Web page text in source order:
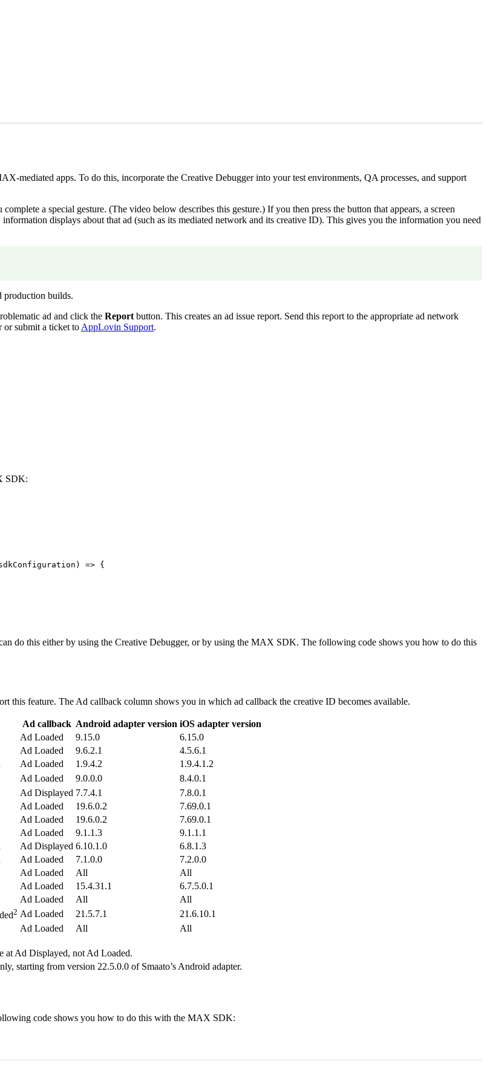
mediated apps. To do this, incorporate the Creative Debugger into your test environments, QA processes, and support
a special gesture. (The video below describes this gesture.) If you then press the button that appears, a screen
displays about that ad (such as its mediated network and its creative ID). This gives you the information you need
production builds.
ad and click the Report button. This creates an ad issue report. Send this report to the appropriate ad network
or submit a ticket to AppLovin Support.
SDK:
=> {
do this either by using the Creative Debugger, or by using the MAX SDK. The following code shows you how to do this
this feature. The Ad callback column shows you in which ad callback the creative ID becomes available.
Ad callback Android adapter version iOS adapter version
Ad Loaded 9.15.0
6.15.0
Ad Loaded 9.6.2.1
4.5.6.1
Ad Loaded 1.9.4.2
1.9.4.1.2
Ad Loaded 9.0.0.0
8.4.0.1
Ad Displayed 7.7.4.1
7.8.0.1
Ad Loaded 19.6.0.2
7.69.0.1
Ad Loaded 19.6.0.2
7.69.0.1
Ad Loaded 9.1.1.3
9.1.1.1
Ad Displayed 6.10.1.0
6.8.1.3
Ad Loaded 7.1.0.0
7.2.0.0
Ad Loaded All
All
Ad Loaded 15.4.31.1
6.7.5.0.1
Ad Loaded All
All
2 Ad Loaded 21.5.7.1
21.6.10.1
Ad Loaded All All
at Ad Displayed, not Ad Loaded.
starting from version 22.5.0.0 of Smaato’s Android adapter.
code shows you how to do this with the MAX SDK: